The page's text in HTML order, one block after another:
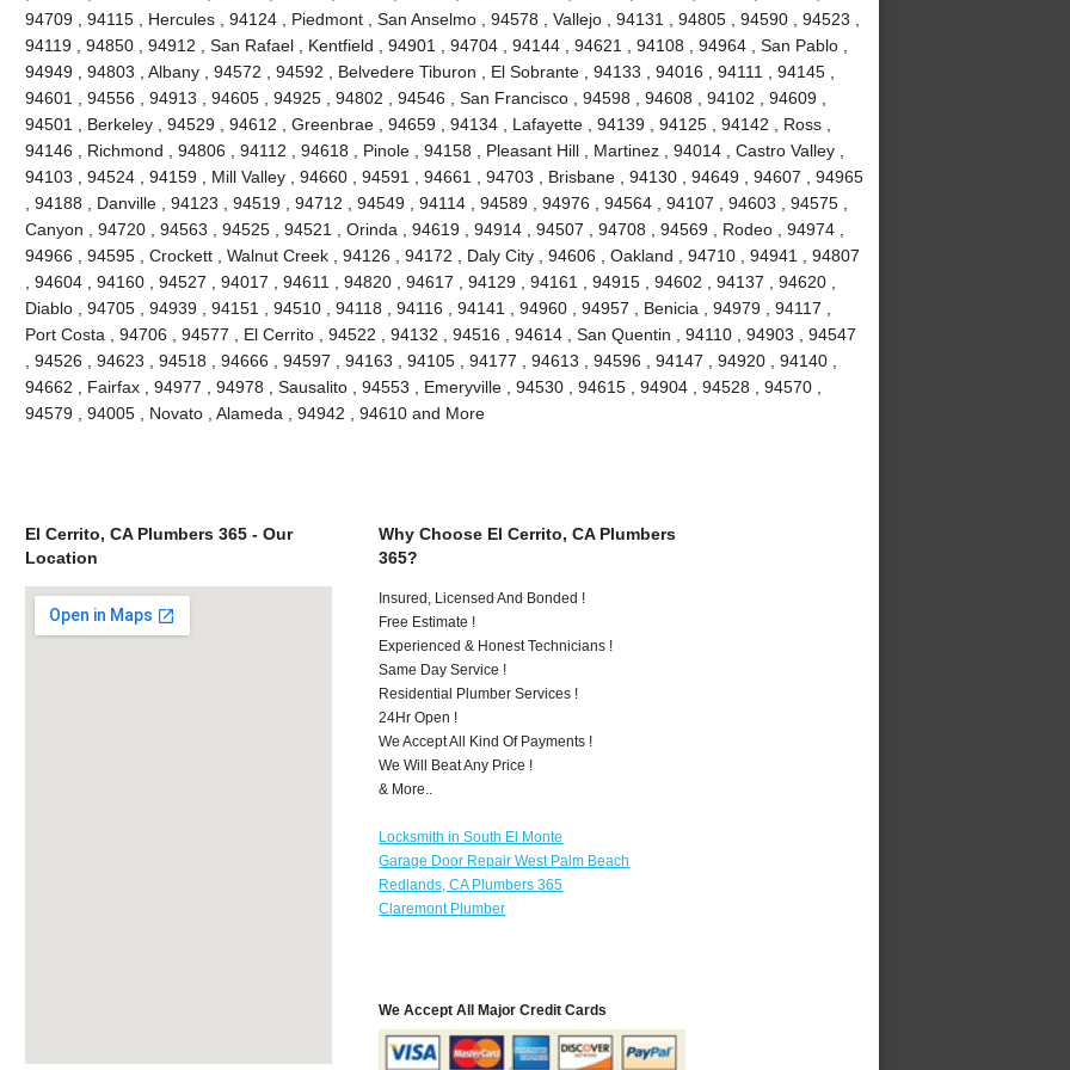
94709 , 94115 , Hercules , 94124 , Piedmont , San Anselmo , 94578 , Vallejo , 94131 , 94805 , 94590 , 94523 ,
94119 , 94850 , 94912 , San Rafael , Kentfield , 94901 , 94704 , 94144 , 94621 , 94108 , 94964 , San Pablo ,
94949 , 94803 , Albany , 94572 , 94592 , Belvedere Tiburon , El Sobrante , 94133 , 94016 , 94111 , 94145 ,
94601 , 94556 , 94913 , 94605 , 94925 , 94802 , 94546 , San Francisco , 94598 , 94608 , 94102 , 94609 ,
94501 , Berkeley , 94529 , 94612 , Greenbrae , 94659 , 94134 , Lafayette , 94139 , 94125 , 94142 , Ross ,
94146 , Richmond , 94806 , 94112 , 94618 , Pinole , 94158 , Pleasant Hill , Martinez , 94014 , Castro Valley ,
94103 , 94524 , 94159 , Mill Valley , 94660 , 94591 , 94661 , 94703 , Brisbane , 94130 , 94649 , 94607 , 94965
, 94188 , Danville , 94123 , 94519 , 94712 , 94549 , 94114 , 94589 , 94976 , 94564 , 94107 , 94603 , 94575 ,
Canyon , 94720 , 94563 , 94525 , 94521 , Orinda , 94619 , 94914 , 94507 , 94708 , 94569 , Rodeo , 94974 ,
94966 , 94595 , Crockett , Walnut Creek , 94126 , 94172 , Daly City , 94606 , Oakland , 94710 , 94941 , 94807
, 94604 , 94160 , 94527 , 94017 , 94611 , 94820 , 94617 , 94129 , 94161 , 94915 , 94602 , 94137 , 94620 ,
Diablo , 94705 , 94939 , 94151 , 94510 , 94118 , 94116 , 94141 , 94960 , 94957 , Benicia , 94979 , 94117 ,
Port Costa , 94706 , 94577 , El Cerrito , 94522 , 94132 , 94516 , 94614 , San Quentin , 94110 , 94903 , 94547
, 94526 , 94623 , 94518 , 94666 , 94597 , 94163 , 94105 , 94177 , 94613 , 94596 , 94147 , 94920 , 94140 ,
94662 , Fairfax , 94977 , 94978 , Sausalito , 94553 , Emeryville , 94530 , 94615 , 94904 , 94528 , 94570 ,
94579 , 94005 , Novato , Alameda , 94942 , 94610 and More
El Cerrito, CA Plumbers 365 - Our
Location
Why Choose El Cerrito, CA Plumbers
365?
Insured, Licensed And Bonded !
Free Estimate !
Experienced & Honest Technicians !
Same Day Service !
Residential Plumber Services !
24Hr Open !
We Accept All Kind Of Payments !
We Will Beat Any Price !
& More..
Locksmith in South El Monte
Garage Door Repair West Palm Beach
Redlands, CA Plumbers 365
Claremont Plumber
We Accept All Major Credit Cards